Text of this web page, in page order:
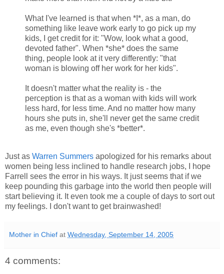
What I've learned is that when *I*, as a man, do
something like leave work early to go pick up my
kids, I get credit for it: "Wow, look what a good,
devoted father". When *she* does the same
thing, people look at it very differently: "that
woman is blowing off her work for her kids".
It doesn't matter what the reality is - the
perception is that as a woman with kids will work
less hard, for less time. And no matter how many
hours she puts in, she'll never get the same credit
as me, even though she's *better*.
Just as Warren Summers apologized for his remarks about
women being less inclined to handle research jobs, I hope
Farrell sees the error in his ways. It just seems that if we
keep pounding this garbage into the world then people will
start believing it. It even took me a couple of days to sort out
my feelings. I don't want to get brainwashed!
Mother in Chief at Wednesday, September 14, 2005
4 comments: